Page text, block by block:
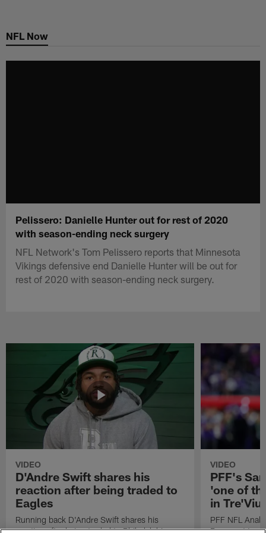
main
NFL Now
Pelissero: Danielle Hunter out for rest of 2020
with season-ending neck surgery
NFL Network's Tom Pelissero reports that Minnesota
Vikings defensive end Danielle Hunter will be out for
rest of 2020 with season-ending neck surgery.
VIDEO
D'Andre Swift shares his
reaction after being traded to
Eagles
Running back D'Andre Swift shares his
reaction after being traded to Philadelphia
VIDEO
PFF's
'one of
in
PFF NFL
Rams got